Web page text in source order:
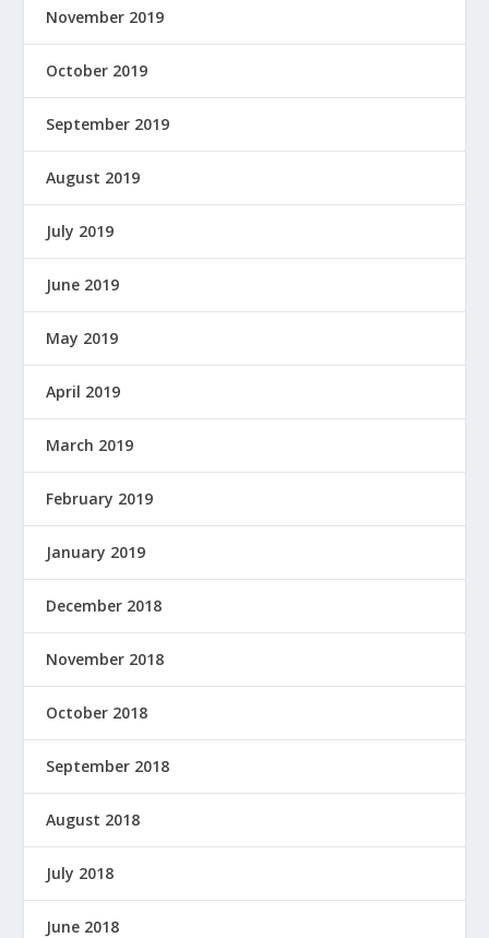
November 2019
October 2019
September 2019
August 2019
July 2019
June 2019
May 2019
April 2019
March 2019
February 2019
January 2019
December 2018
November 2018
October 2018
September 2018
August 2018
July 2018
June 2018